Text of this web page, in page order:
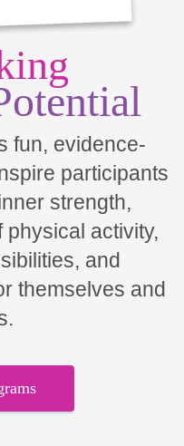
fun, evidence-
participants
strength,
activity,
and
themselves and